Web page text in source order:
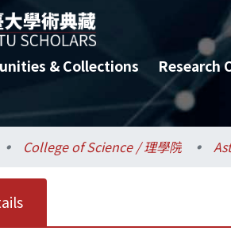
& Collections Research
College of Science / 理學院